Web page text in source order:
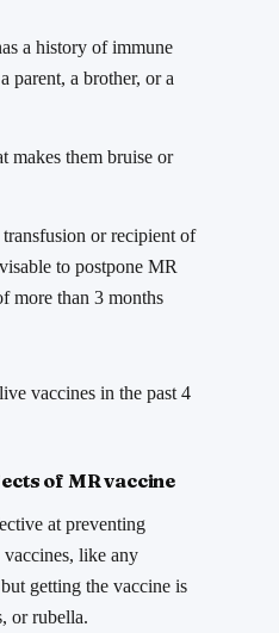
a history of immune
parent, a brother, or a
makes them bruise or
or recipient of
to postpone MR
more than 3 months
vaccines in the past 4
of MR vaccine
at preventing
like any
getting the vaccine is
or rubella.